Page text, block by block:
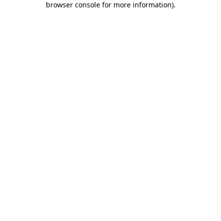
browser console for more information).